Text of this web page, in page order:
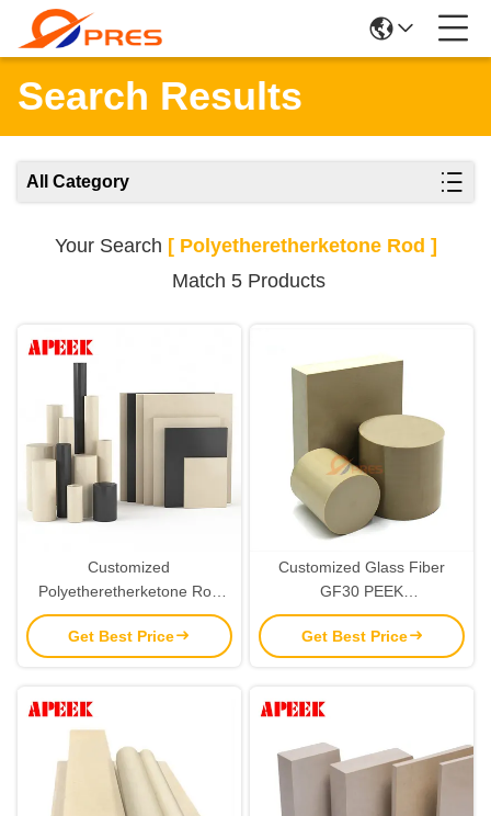
Search Results
All Category
Your Search [ Polyetheretherketone Rod ]
Match 5 Products
Customized
Polyetheretherketone Rod
Special Engineering Plastics
PEEK Plate
Get Best Price
Customized Glass Fiber
GF30 PEEK
Polyetheretherketone Rod
Sheet 10mm
Get Best Price